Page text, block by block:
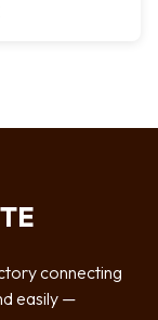
connecting
easily —